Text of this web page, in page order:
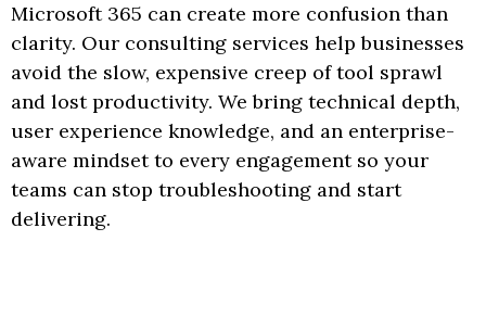
Microsoft 365 can create more confusion than
clarity. Our consulting services help businesses
avoid the slow, expensive creep of tool sprawl
and lost productivity. We bring technical depth,
user experience knowledge, and an enterprise-
aware mindset to every engagement so your
teams can stop troubleshooting and start
delivering.